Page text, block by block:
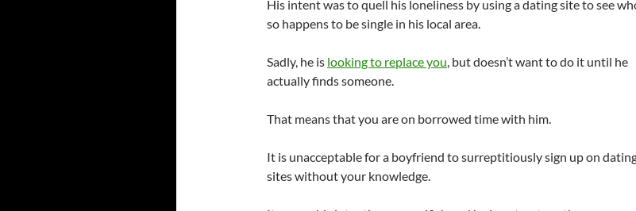
His intent was to quell his loneliness by using a dating site to see
so happens to be single in his local area.
Sadly, he is looking to replace you, but doesn’t want to do it until he
actually finds someone.
That means that you are on borrowed time with him.
It is unacceptable for a boyfriend to surreptitiously sign up on
sites without your knowledge.